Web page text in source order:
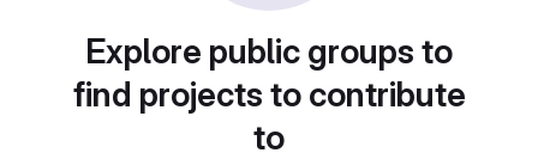
Explore public groups to
find projects to contribute
to